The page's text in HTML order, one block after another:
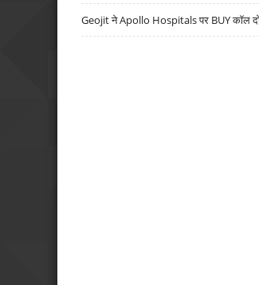
Geojit ने Apollo Hospitals पर BUY कॉल